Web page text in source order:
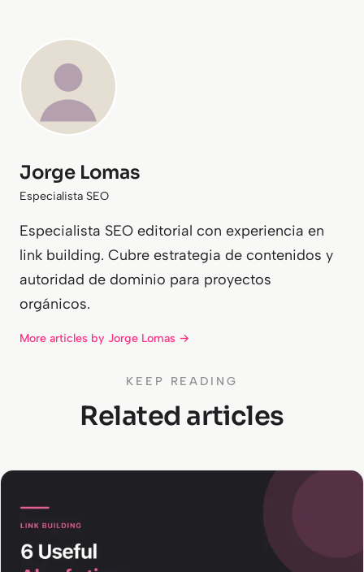
Jorge Lomas
Especialista SEO
Especialista SEO editorial con experiencia en
link building. Cubre estrategia de contenidos y
autoridad de dominio para proyectos
orgánicos.
More articles by Jorge Lomas →
KEEP READING
Related articles